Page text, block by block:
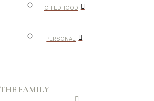
CHILDHOOD
PERSONAL
THE FAMILY